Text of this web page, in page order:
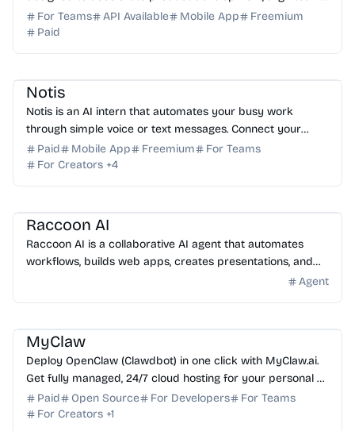
and streamline workflows from ideation to launch.
For Teams API Available Mobile App
Freemium
Paid
Notis
Notis is an AI intern that automates your busy work
through simple voice or text messages. Connect your
favorite tools and reclaim your time today. Try it free!
Paid Mobile App Freemium
For Teams
For Creators +4
Raccoon AI
Raccoon AI is a collaborative AI agent that automates
workflows, builds web apps, creates presentations, and
Agent
MyClaw
Deploy OpenClaw (Clawdbot) in one click with MyClaw.ai.
Get fully managed, 24/7 cloud hosting for your personal AI
assistant with zero DevOps required.
Paid Open Source For Developers
For Teams
For Creators +1